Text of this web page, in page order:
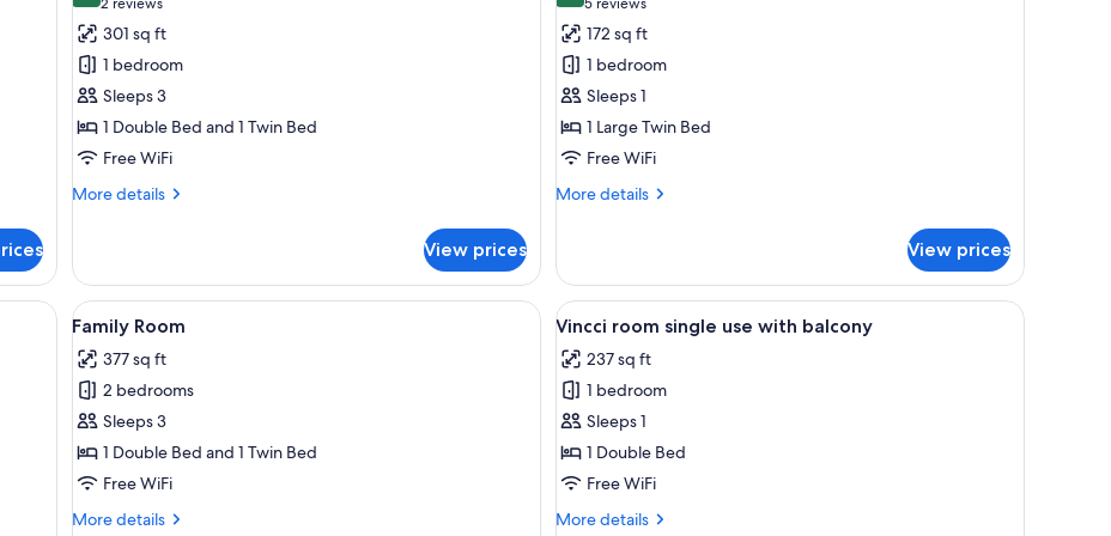
for
Triple
Room
(2
reviews)
301 sq ft
1 bedroom
Sleeps 3
1 Double Bed and 1 Twin Bed
Free WiFi
More details
More
Room
View prices
for
Single
Room
(5
reviews)
172 sq ft
1 bedroom
Sleeps 1
1 Large Twin Bed
Free WiFi
More details
More
Room
View prices
a desk, a chair, and a television.
View
all
photos
for
Family
Room
A hotel room with a large bed, a desk with a lamp, and a red headboard.
6
Family Room
377 sq ft
2 bedrooms
Sleeps 3
1 Double Bed and 1 Twin Bed
Free WiFi
More details
More
View
all
photos
for
Vincci
room
single
A hotel room with a bed, a desk with a
5
Vincci room single use with balcony
237 sq ft
1 bedroom
Sleeps 1
1 Double Bed
Free WiFi
More details
More